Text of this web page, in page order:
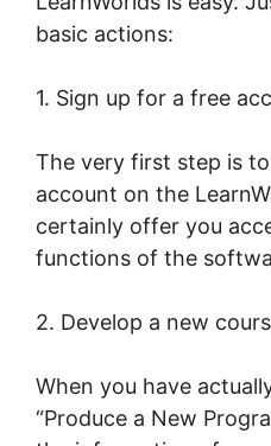
basic actions:
1. Sign up for a free
The very first step is
account on the
certainly offer you
functions of the
2. Develop a new
When you have
“Produce a New